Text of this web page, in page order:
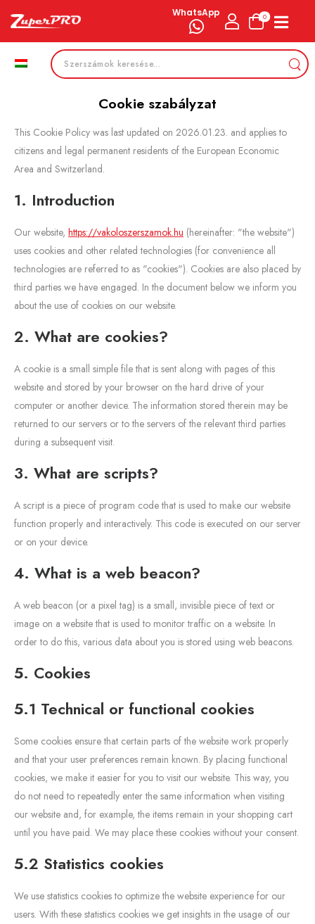
WhatsApp 0
Cookie szabályzat
This Cookie Policy was last updated on 2026.01.23. and applies to
citizens and legal permanent residents of the European Economic
Area and Switzerland.
1. Introduction
Our website, https://vakoloszerszamok.hu (hereinafter: "the website")
uses cookies and other related technologies (for convenience all
technologies are referred to as "cookies"). Cookies are also placed by
third parties we have engaged. In the document below we inform you
about the use of cookies on our website.
2. What are cookies?
A cookie is a small simple file that is sent along with pages of this
website and stored by your browser on the hard drive of your
computer or another device. The information stored therein may be
returned to our servers or to the servers of the relevant third parties
during a subsequent visit.
3. What are scripts?
A script is a piece of program code that is used to make our website
function properly and interactively. This code is executed on our server
or on your device.
4. What is a web beacon?
A web beacon (or a pixel tag) is a small, invisible piece of text or
image on a website that is used to monitor traffic on a website. In
order to do this, various data about you is stored using web beacons.
5. Cookies
5.1 Technical or functional cookies
Some cookies ensure that certain parts of the website work properly
and that your user preferences remain known. By placing functional
cookies, we make it easier for you to visit our website. This way, you
do not need to repeatedly enter the same information when visiting
our website and, for example, the items remain in your shopping cart
until you have paid. We may place these cookies without your consent.
5.2 Statistics cookies
We use statistics cookies to optimize the website experience for our
users. With these statistics cookies we get insights in the usage of our